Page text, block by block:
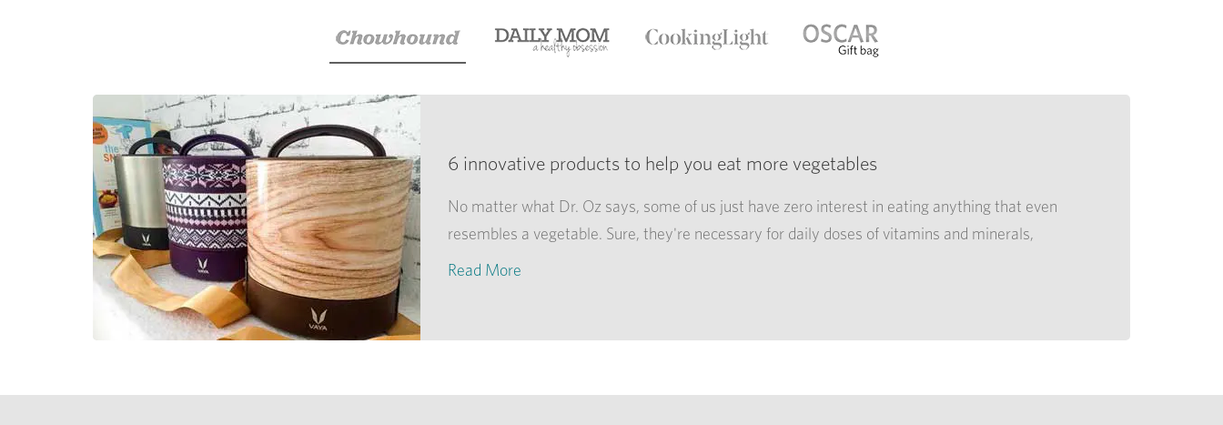
6 innovative products to help you eat more vegetables
No matter what Dr. Oz says, some of us just have zero interest in eating anything that even
resembles a vegetable. Sure, they're necessary for daily doses of vitamins and minerals,
Read More